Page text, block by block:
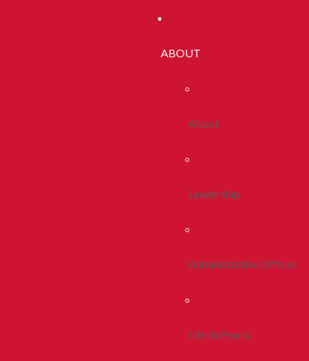
ABOUT
About
Leadership
Administrative Offices
Life In Peoria